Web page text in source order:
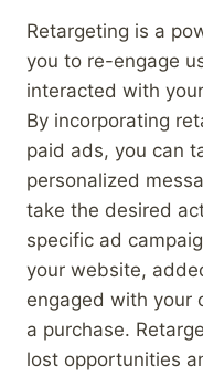
Retargeting is a
you to re-engage
interacted with
By incorporating
paid ads, you can
personalized
take the desired
specific ad
your website,
engaged with your
a purchase.
lost opportunities